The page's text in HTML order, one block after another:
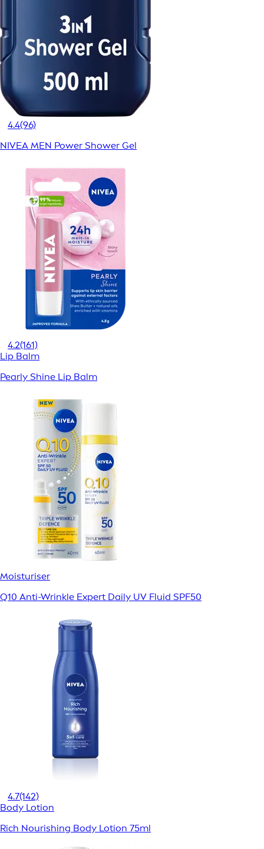
4.4(96)
NIVEA MEN Power Shower Gel
4.2(161)
Lip Balm
Pearly Shine Lip Balm
Moisturiser
Q10 Anti-Wrinkle Expert Daily UV Fluid SPF50
4.7(142)
Body Lotion
Rich Nourishing Body Lotion 75ml